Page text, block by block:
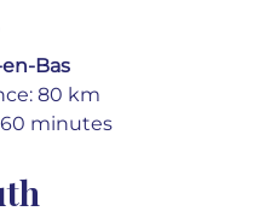
en-Bas
80 km
60 minutes